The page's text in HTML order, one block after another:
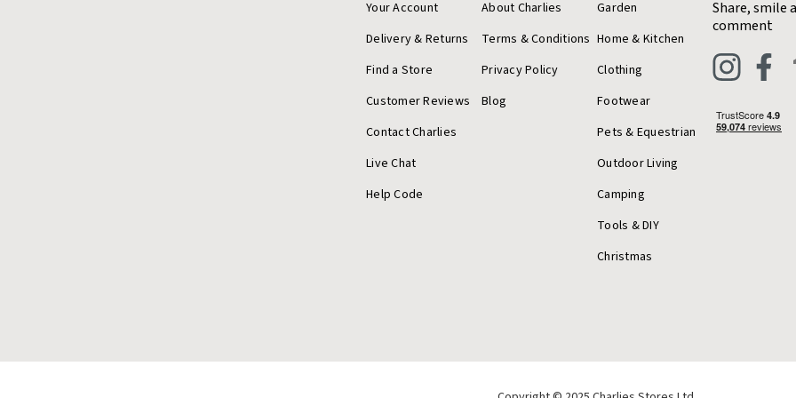
Your Account
Delivery & Returns
Find a Store
Customer Reviews
Contact Charlies
Live Chat
Help Code
About Charlies
Terms & Conditions
Privacy Policy
Blog
Garden
Home & Kitchen
Clothing
Footwear
Pets & Equestrian
Outdoor Living
Camping
Tools & DIY
Christmas
Share, smile
comment